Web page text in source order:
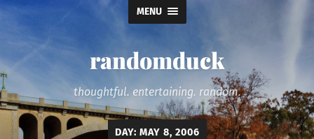
MENU
randomduck
thoughtful. entertaining. random.
DAY: MAY 8, 2006